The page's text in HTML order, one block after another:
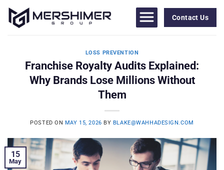
Skip
content
Contact Us
LOSS PREVENTION
Franchise Royalty Audits Explained:
Why Brands Lose Millions Without
Them
POSTED ON MAY 15, 2026 BY BLAKE@WAHHADESIGN.COM
15
May